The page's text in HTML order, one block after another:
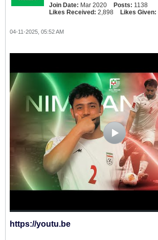
Join Date: Mar 2020 Posts: 1138
Likes Received: 2,898 Likes Given:
04-11-2025, 05:52 AM
https://youtu.be